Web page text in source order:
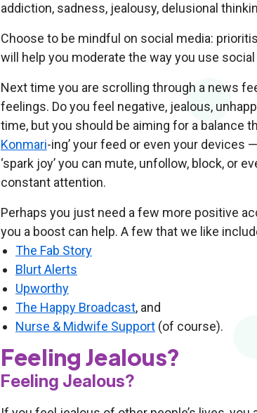
addiction, sadness, jealousy, delusional
Choose to be mindful on social media:
will help you moderate the way you use
Next time you are scrolling through a news
feelings. Do you feel negative, jealous,
time, but you should be aiming for a balance
Konmari-ing’ your feed or even your devices
‘spark joy’ you can mute, unfollow, block, or
constant attention.
Perhaps you just need a few more positive
you a boost can help. A few that we like
The Fab Story
Blurt Alerts
Upworthy
The Happy Broadcast, and
Nurse & Midwife Support (of course).
Feeling Jealous?
Feeling Jealous?